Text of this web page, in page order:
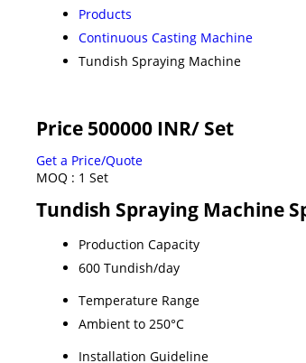
Products
Continuous Casting Machine
Tundish Spraying Machine
Price 500000 INR/ Set
Get a Price/Quote
MOQ : 1 Set
Tundish Spraying Machine
Production Capacity
600 Tundish/day
Temperature Range
Ambient to 250°C
Installation Guideline